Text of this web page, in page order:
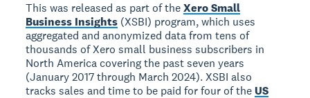
This was released as part of theXero Small
Business Insights (XSBI) program, which uses
aggregated and anonymized data from tens of
thousands of Xero small business subscribers in
North America covering the past seven years
(January 2017 through March 2024). XSBI also
tracks sales and time to be paid for four of the US